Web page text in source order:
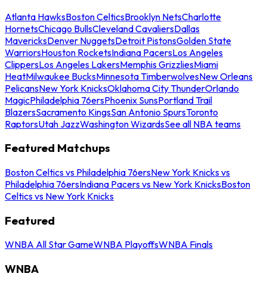
Atlanta HawksBoston CelticsBrooklyn NetsCharlotte
HornetsChicago BullsCleveland CavaliersDallas
MavericksDenver NuggetsDetroit PistonsGolden State
WarriorsHouston RocketsIndiana PacersLos Angeles
ClippersLos Angeles LakersMemphis GrizzliesMiami
HeatMilwaukee BucksMinnesota TimberwolvesNew Orleans
PelicansNew York KnicksOklahoma City ThunderOrlando
MagicPhiladelphia 76ersPhoenix SunsPortland Trail
BlazersSacramento KingsSan Antonio SpursToronto
RaptorsUtah JazzWashington WizardsSee all NBA teams
Featured Matchups
Boston Celtics vs Philadelphia 76ersNew York Knicks vs
Philadelphia 76ersIndiana Pacers vs New York KnicksBoston
Celtics vs New York Knicks
Featured
WNBA All Star GameWNBA PlayoffsWNBA Finals
WNBA